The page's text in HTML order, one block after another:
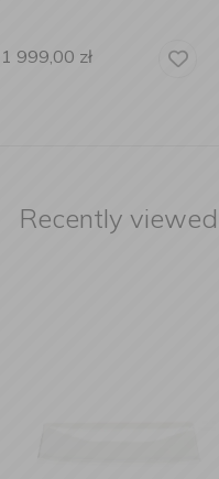
999,00zł
Recently viewed